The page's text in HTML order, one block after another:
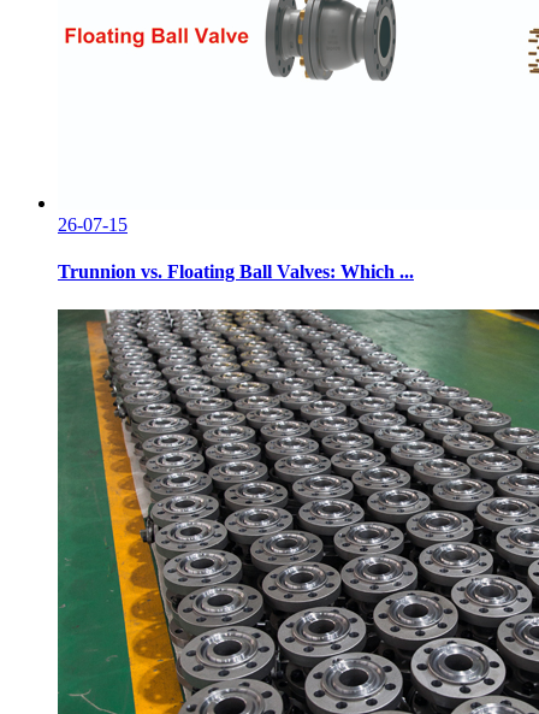
26-07-15
Trunnion vs. Floating Ball Valves: Which ...